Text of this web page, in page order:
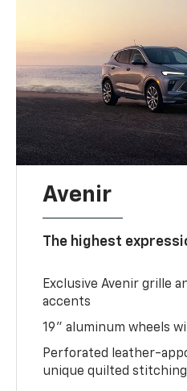
Avenir
The highest
Exclusive Avenir grille
accents
19" aluminum wheels
Perforated leather-
unique quilted